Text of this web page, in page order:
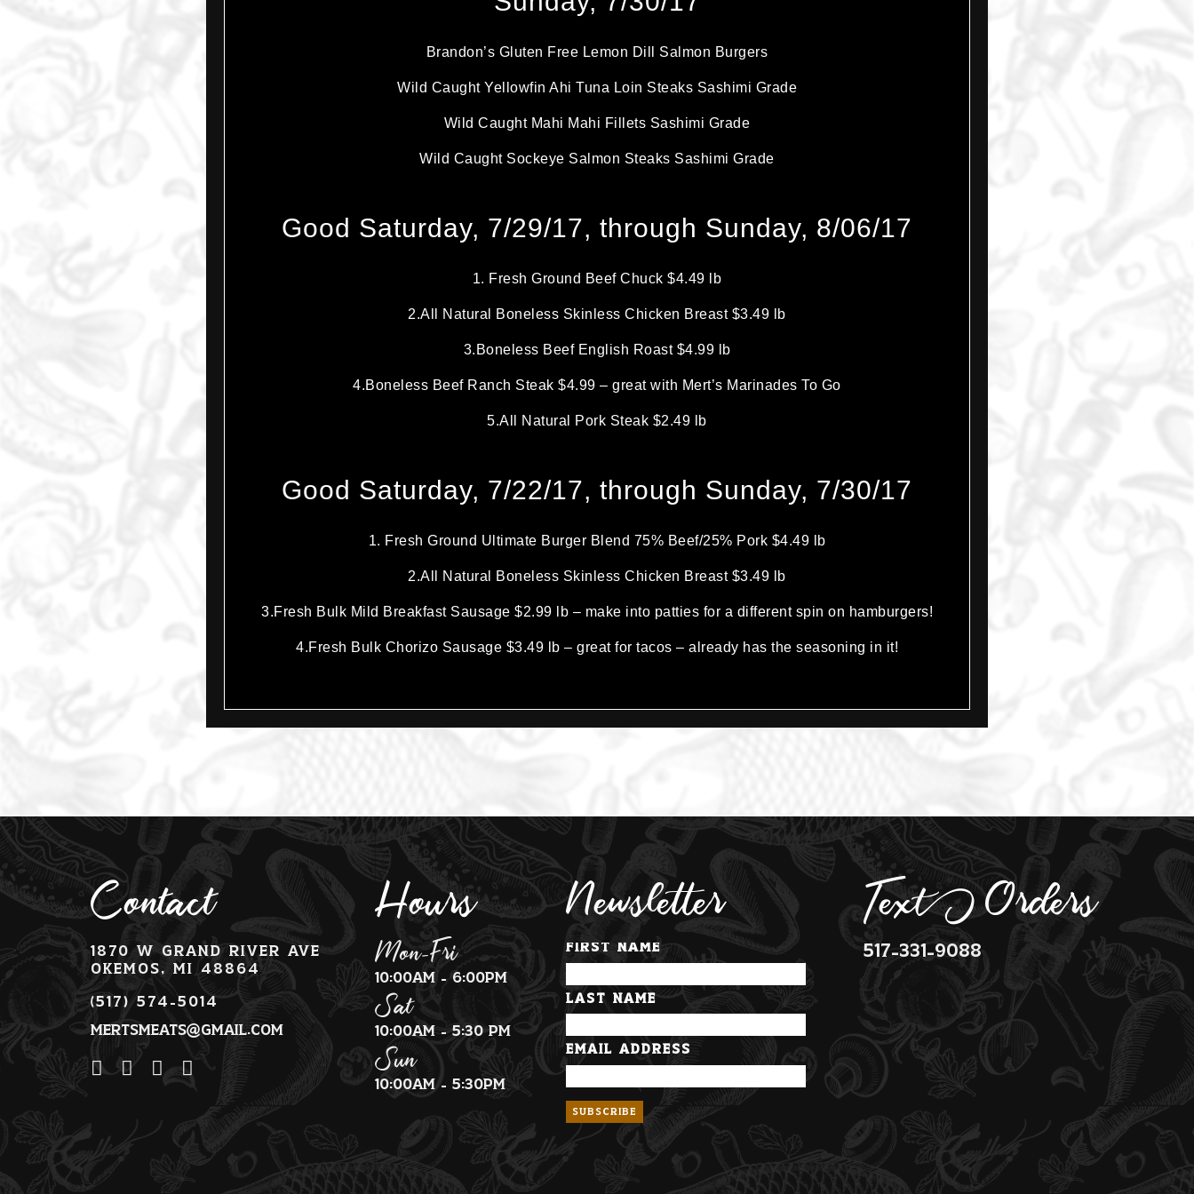
Brandon’s Gluten Free Lemon Dill Salmon Burgers
Wild Caught Yellowfin Ahi Tuna Loin Steaks Sashimi Grade
Wild Caught Mahi Mahi Fillets Sashimi Grade
Wild Caught Sockeye Salmon Steaks Sashimi Grade
Good Saturday, 7/29/17, through Sunday, 8/06/17
1. Fresh Ground Beef Chuck $4.49 lb
2.All Natural Boneless Skinless Chicken Breast $3.49 lb
3.Boneless Beef English Roast $4.99 lb
4.Boneless Beef Ranch Steak $4.99 – great with Mert’s Marinades To Go
5.All Natural Pork Steak $2.49 lb
Good Saturday, 7/22/17, through Sunday, 7/30/17
1. Fresh Ground Ultimate Burger Blend 75% Beef/25% Pork $4.49 lb
2.All Natural Boneless Skinless Chicken Breast $3.49 lb
3.Fresh Bulk Mild Breakfast Sausage $2.99 lb – make into patties for a different spin on hamburgers!
4.Fresh Bulk Chorizo Sausage $3.49 lb – great for tacos – already has the seasoning in it!
Contact
1870 W Grand River Ave
Okemos, MI 48864
(517) 574-5014
mertsmeats@gmail.com
Hours
Mon-Fri
10:00am - 6:00pm
Sat
10:00am - 5:30 pm
Sun
10:00am - 5:30pm
Newsletter
First Name
Last Name
Email Address
Text Orders
517-331-9088